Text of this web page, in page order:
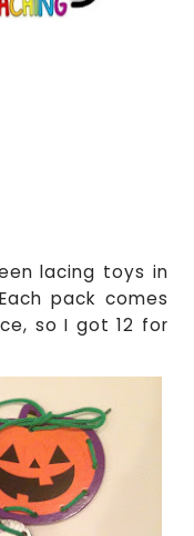
lacing toys in
pack comes
so I got 12 for